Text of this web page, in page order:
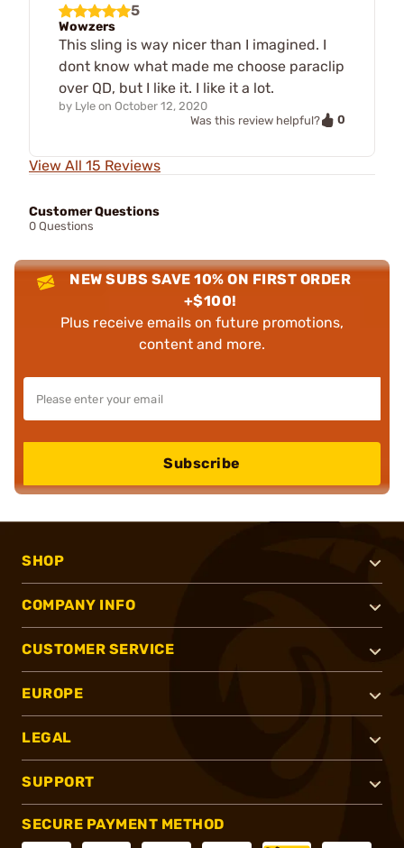
5
Wowzers
This sling is way nicer than I imagined. I
dont know what made me choose paraclip
over QD, but I like it. I like it a lot.
by Lyle on October 12, 2020
Was this review helpful?
0
View All 15 Reviews
Customer Questions
0 Questions
NEW SUBS SAVE 10% ON FIRST ORDER
+$100!
Plus receive emails on future promotions,
content and more.
Subscribe
SHOP
COMPANY INFO
CUSTOMER SERVICE
EUROPE
LEGAL
SUPPORT
SECURE PAYMENT METHOD